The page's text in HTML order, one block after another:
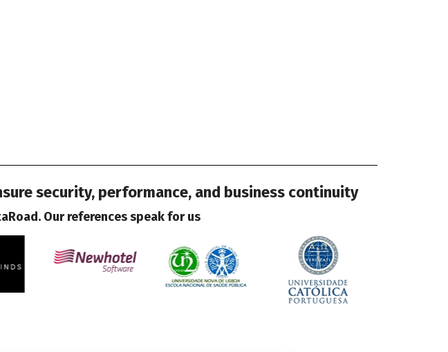
security, performance, and business continuity
Our references speak for us